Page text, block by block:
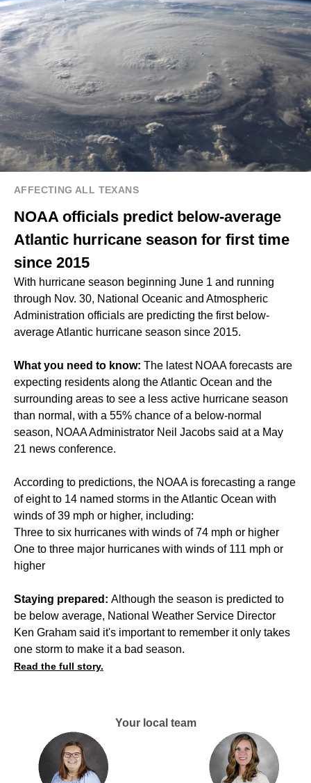
AFFECTING ALL TEXANS
NOAA officials predict below-average
Atlantic hurricane season for first time
since 2015
With hurricane season beginning June 1 and running
through Nov. 30, National Oceanic and Atmospheric
Administration officials are predicting the first below-
average Atlantic hurricane season since 2015.
What you need to know: The latest NOAA forecasts are
expecting residents along the Atlantic Ocean and the
surrounding areas to see a less active hurricane season
than normal, with a 55% chance of a below-normal
season, NOAA Administrator Neil Jacobs said at a May
21 news conference.
According to predictions, the NOAA is forecasting a range
of eight to 14 named storms in the Atlantic Ocean with
winds of 39 mph or higher, including:
Three to six hurricanes with winds of 74 mph or higher
One to three major hurricanes with winds of 111 mph or
higher
Staying prepared: Although the season is predicted to
be below average, National Weather Service Director
Ken Graham said it's important to remember it only takes
one storm to make it a bad season.
Read the full story.
Your local team